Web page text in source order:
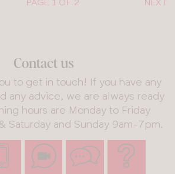
Contact us
to get in touch! If you have any
any advice, we are always ready
hours are Monday to Friday
Saturday and Sunday 9am-7pm.